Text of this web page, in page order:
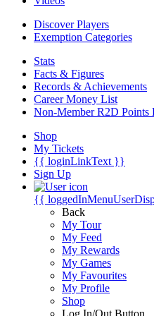
Discover Players
Exemption Categories
Stats
Facts & Figures
Records & Achievements
Career Money List
Non-Member R2D Points
Shop
My Tickets
{{ loginLinkText }}
Sign Up
{{
Back
My Tour
My Feed
My Rewards
My Games
My Favourites
My Profile
Shop
Log In/Out Button